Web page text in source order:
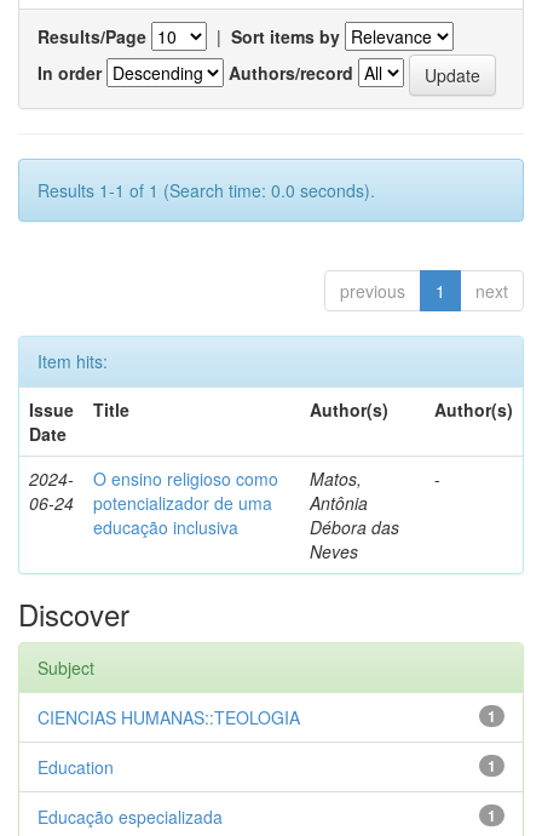
Results/Page | Sort items by
In order
Authors/record
Results 1-1 of 1 (Search time: 0.0 seconds).
previous 1 next
Item hits:
Issue
Date
Title Author(s) Author(s)
2024-
06-24
O ensino religioso como
potencializador de uma
educação inclusiva
Matos,
Antônia
Débora das
Neves
-
Discover
Subject
1
CIENCIAS HUMANAS::TEOLOGIA
1
Education
1
Educação especializada